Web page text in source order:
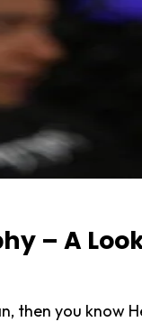
– A
then you know